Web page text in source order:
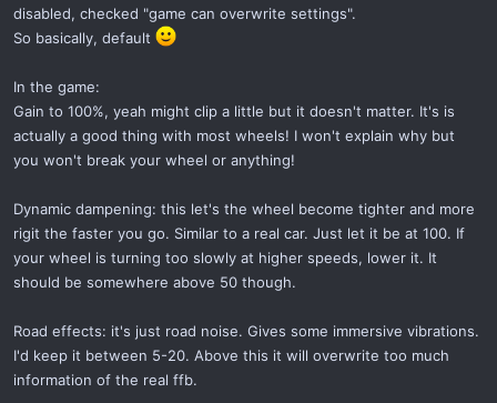
disabled, checked "game can overwrite settings".
So basically, default
In the game:
Gain to 100%, yeah might clip a little but it doesn't matter. It's is
actually a good thing with most wheels! I won't explain why but
you won't break your wheel or anything!
Dynamic dampening: this let's the wheel become tighter and more
rigit the faster you go. Similar to a real car. Just let it be at 100. If
your wheel is turning too slowly at higher speeds, lower it. It
should be somewhere above 50 though.
Road effects: it's just road noise. Gives some immersive vibrations.
I'd keep it between 5-20. Above this it will overwrite too much
information of the real ffb.